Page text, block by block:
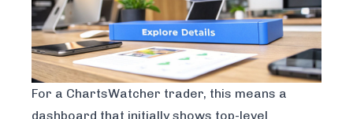
For a ChartsWatcher trader, this means a
dashboard that initially shows top-level